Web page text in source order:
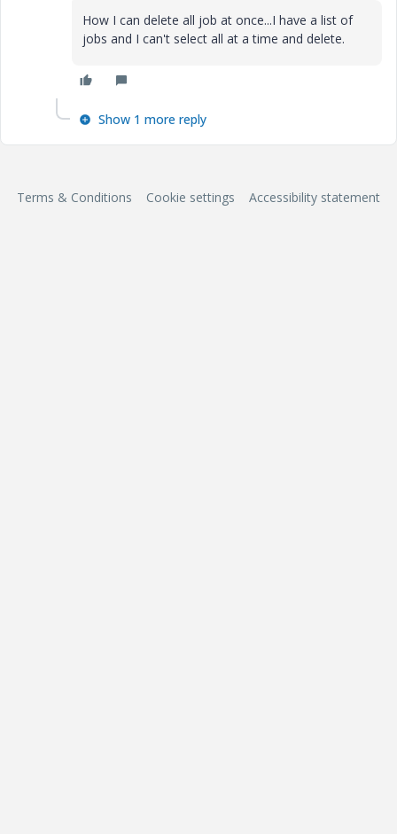
How I can delete all job at once...I have a list of
jobs and I can't select all at a time and delete.
Show 1 more reply
Terms & Conditions Cookie settings Accessibility statement